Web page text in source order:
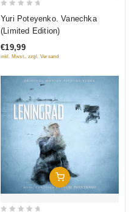
5
Yuri Poteyenko. Vanechka
(Limited Edition)
€19,99
inkl. Mwst., zzgl. Versand
Add To Cart